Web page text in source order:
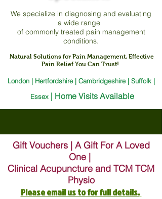
We specialize in diagnosing and evaluating
a wide range
of commonly treated pain management
conditions.
Natural Solutions for Pain Management, Effective
Pain Relief You Can Trust!
London | Hertfordshire | Cambridgeshire | Suffolk |
Essex | Home Visits Available
Gift Vouchers | A Gift For A Loved
One |
Clinical Acupuncture and TCM TCM
Physio
Please email us to for full details.